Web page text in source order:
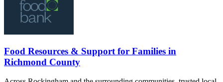
Food Resources & Support for Families in
Richmond County